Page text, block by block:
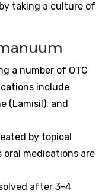
taking a culture of
a number of OTC
include
(Lamisil), and
by topical
oral medications are
after 3-4